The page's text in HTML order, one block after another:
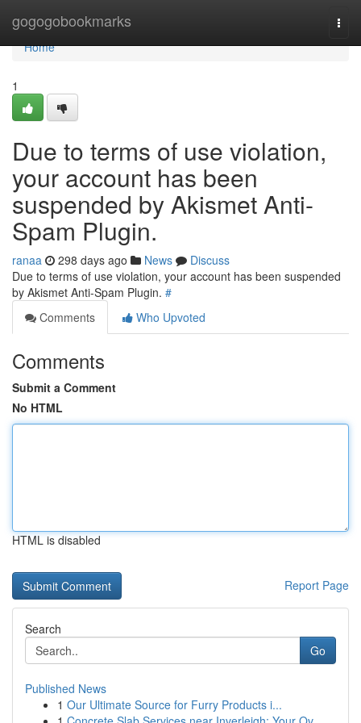
gogogobookmarks
Home
Home
1
Due to terms of use violation,
your account has been
suspended by Akismet Anti-
Spam Plugin.
ranaa 298 days ago News
Discuss
Due to terms of use violation, your account has been suspended
by Akismet Anti-Spam Plugin. #
Comments
Who Upvoted
Comments
Submit a Comment
No HTML
HTML is disabled
Report Page
Search
Go
Published News
1 Our Ultimate Source for Furry Products i...